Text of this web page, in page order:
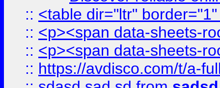
:: <table dir="ltr"
:: <p><span data-sheets-
:: <p><span data-sheets-
:: https://avdisco.com/t/a-